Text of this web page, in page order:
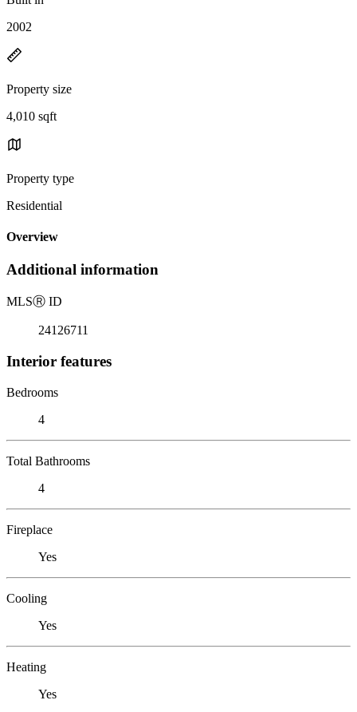
2002
Property size
4,010 sqft
Property type
Residential
Overview
Additional information
MLSⓇ ID
24126711
Interior features
Bedrooms
4
Total Bathrooms
4
Fireplace
Yes
Cooling
Yes
Heating
Yes